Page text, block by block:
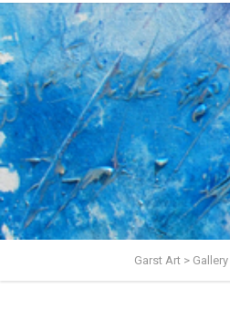
Garst Art > Gallery